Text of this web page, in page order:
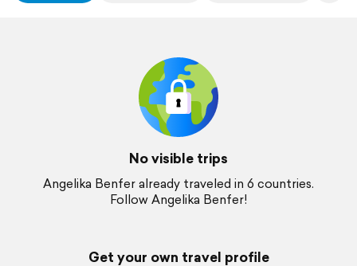
No visible trips
Angelika Benfer already traveled in 6 countries.
Follow Angelika Benfer!
Get your own travel profile